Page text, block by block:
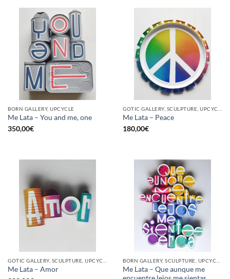
BORN GALLERY, UPCYCLE
Me Lata – You and me, one
350,00€
Me Lata – Peace
180,00€
Me Lata – Amor
Me Lata – Que aunque me